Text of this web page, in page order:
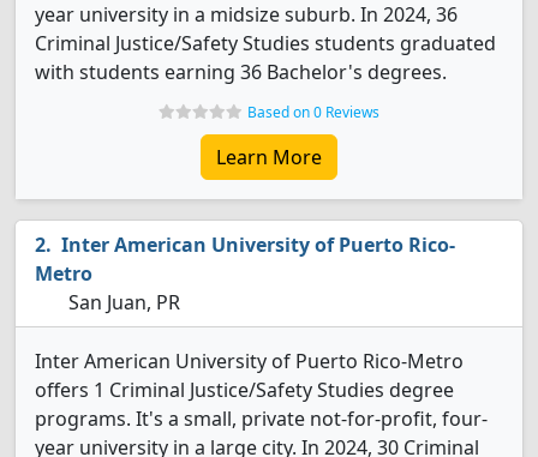
year university in a midsize suburb. In 2024, 36
Criminal Justice/Safety Studies students graduated
with students earning 36 Bachelor's degrees.
Based on 0 Reviews
Learn More
Inter American University of Puerto Rico-
Metro
San Juan, PR
Inter American University of Puerto Rico-Metro
offers 1 Criminal Justice/Safety Studies degree
programs. It's a small, private not-for-profit, four-
year university in a large city. In 2024, 30 Criminal